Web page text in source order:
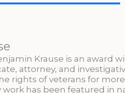
Krause is an award
attorney, and
rights of veterans for
work has been featured in